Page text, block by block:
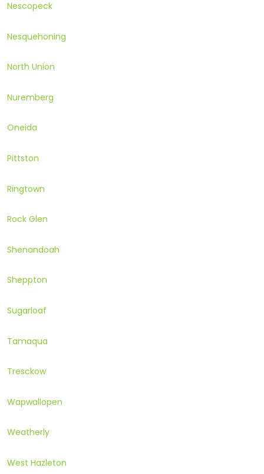
Nescopeck
Nesquehoning
North Union
Nuremberg
Oneida
Pittston
Ringtown
Rock Glen
Shenandoah
Sheppton
Sugarloaf
Tamaqua
Tresckow
Wapwallopen
Weatherly
West Hazleton